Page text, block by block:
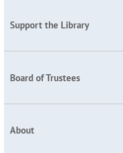
Support the Library
Board of Trustees
About